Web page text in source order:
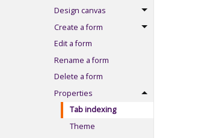
Design canvas
Create a form
Edit a form
Rename a form
Delete a form
Properties
Tab indexing
Theme